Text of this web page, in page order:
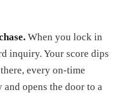
When you lock in
inquiry. Your score dips
every on-time
opens the door to a